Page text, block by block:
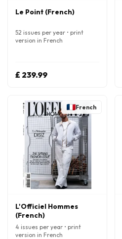
Le Point (French)
52 issues per year • print
version in French
£ 239.99
French
L'Officiel Hommes
(French)
4 issues per year • print
version in French